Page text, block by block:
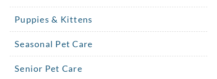
Puppies & Kittens
Seasonal Pet Care
Senior Pet Care